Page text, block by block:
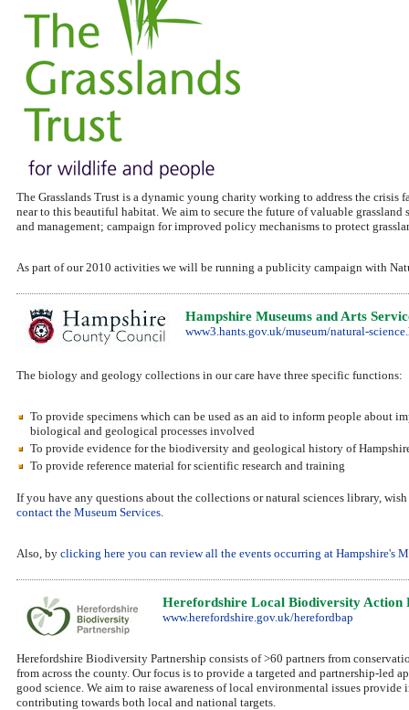
The Grasslands Trust is a dynamic young charity working to address the
near to this beautiful habitat. We aim to secure the future of valuable
and management; campaign for improved policy mechanisms to protect
As part of our 2010 activities we will be running a publicity campaign with
Hampshire Museums and Arts
www3.hants.gov.uk/museum/natural-
The biology and geology collections in our care have three specific functions:
To provide specimens which can be used as an aid to inform people about
biological and geological processes involved
To provide evidence for the biodiversity and geological history of
To provide reference material for scientific research and training
If you have any questions about the collections or natural sciences library,
contact the Museum Services.
Also, by clicking here you can review all the events occurring at Hampshire's
Herefordshire Local Biodiversity
www.herefordshire.gov.uk/herefordbap
Herefordshire Biodiversity Partnership consists of >60 partners from
from across the county. Our focus is to provide a targeted and partnership-
good science. We aim to raise awareness of local environmental issues
contributing towards both local and national targets.